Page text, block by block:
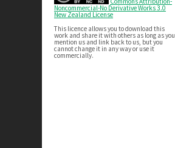
Noncommercial-No Derivative Works 3.0
New Zealand License
This licence allows you to download this
work and share it with others as long as you
mention us and link back to us, but you
cannot change it in any way or use it
commercially.